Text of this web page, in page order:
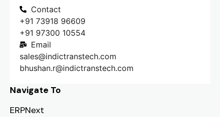
Contact
+91 73918 96609
+91 97300 10554
Email
sales@indictranstech.com
bhushan.r@indictranstech.com
Navigate To
ERPNext